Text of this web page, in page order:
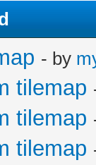
- by
tilemap
tilemap
tilemap